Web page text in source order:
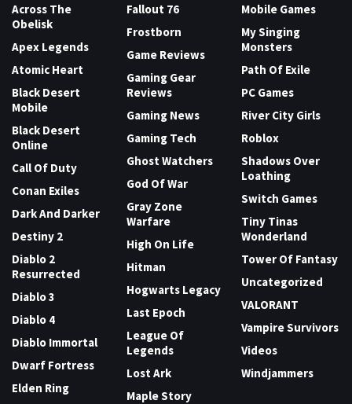
Across The
Obelisk
Apex Legends
Atomic Heart
Black Desert
Mobile
Black Desert
Online
Call Of Duty
Conan Exiles
Dark And Darker
Destiny 2
Diablo 2
Resurrected
Diablo 3
Diablo 4
Diablo Immortal
Dwarf Fortress
Elden Ring
Fallout 76
Frostborn
Game Reviews
Gaming Gear
Reviews
Gaming News
Gaming Tech
Ghost Watchers
God Of War
Gray Zone
Warfare
High On Life
Hitman
Hogwarts Legacy
Last Epoch
League Of
Legends
Lost Ark
Maple Story
Mobile Games
My Singing
Monsters
Path Of Exile
PC Games
River City Girls
Roblox
Shadows Over
Loathing
Switch Games
Tiny Tinas
Wonderland
Tower Of Fantasy
Uncategorized
VALORANT
Vampire Survivors
Videos
Windjammers